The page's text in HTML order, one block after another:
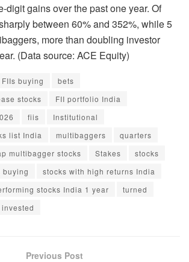
digit gains over the past one year. Of
between 60% and 352%, while 5
more than doubling investor
(Data source: ACE Equity)
buying
bets
stocks
FII portfolio India
fiis
Institutional
list India
multibaggers
quarters
multibagger stocks Stakes
stocks
buying
stocks with high returns India
stocks India 1 year
turned
Previous Post